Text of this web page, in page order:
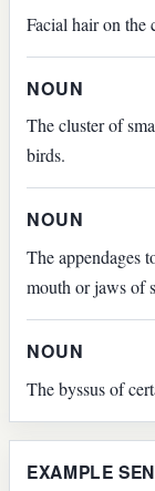
Facial hair on the
NOUN
The cluster of
birds.
NOUN
The appendages
mouth or jaws of
NOUN
The byssus of
EXAMPLE